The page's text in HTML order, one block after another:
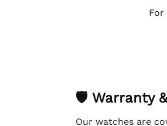
For
🛡 Warranty
Our watches are